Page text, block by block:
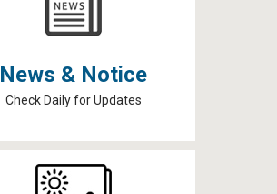
News & Notice
Check Daily for Updates